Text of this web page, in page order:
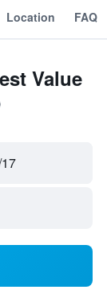
Location FAQ
Value